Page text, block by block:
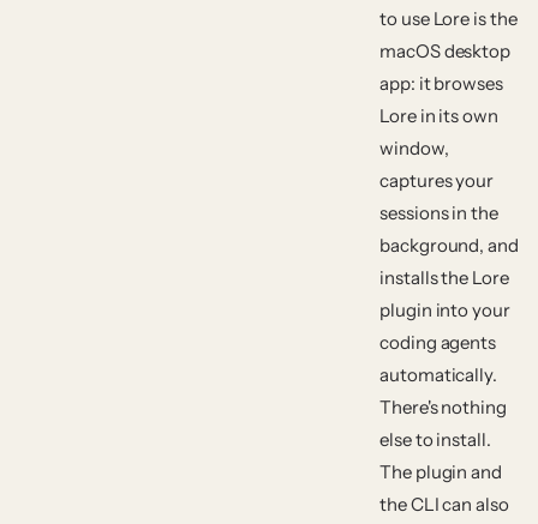
to use Lore is the
macOS desktop
app: it browses
Lore in its own
window,
captures your
sessions in the
background, and
installs the Lore
plugin into your
coding agents
automatically.
There's nothing
else to install.
The plugin and
the CLI can also